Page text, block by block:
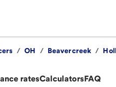
/ OH / Beavercreek /
ratesCalculatorsFAQ